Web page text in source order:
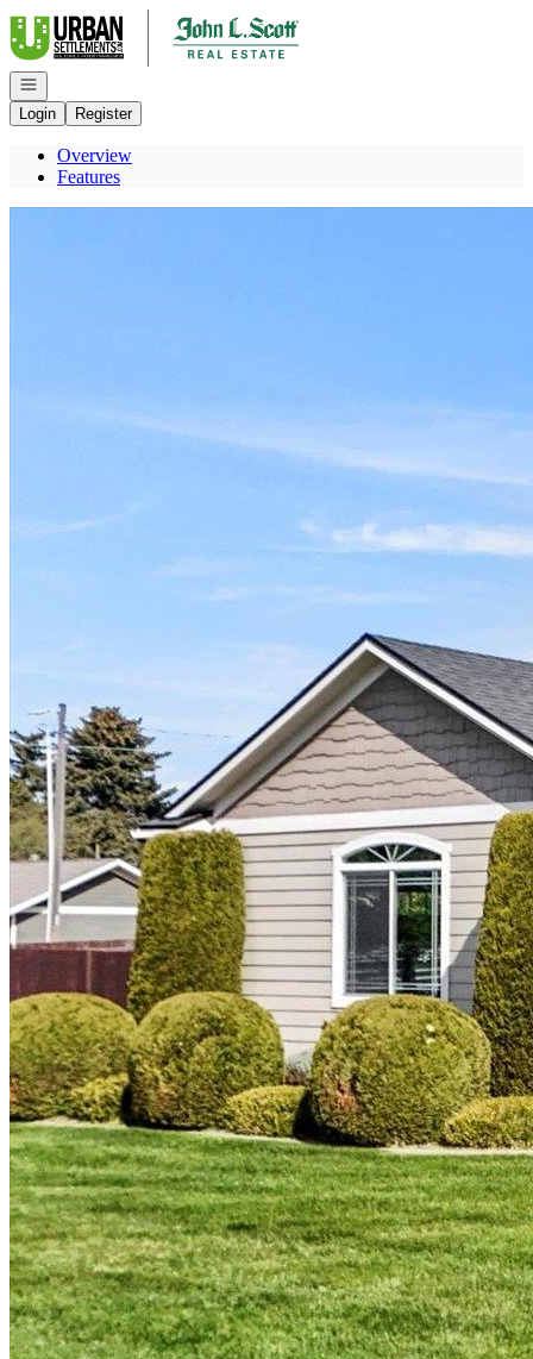
Go to: Homepage
Open navigation
Login
Register
Overview
Features